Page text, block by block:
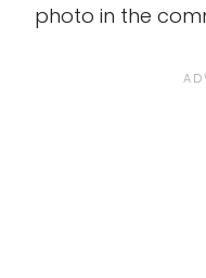
photo in the